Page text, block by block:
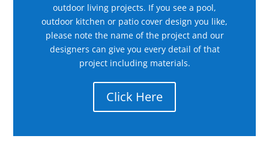
outdoor living projects. If you see a pool,
outdoor kitchen or patio cover design you like,
please note the name of the project and our
designers can give you every detail of that
project including materials.
Click Here